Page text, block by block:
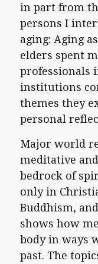
in part from
persons I
aging: Aging
elders spent
professionals
institutions
themes they
personal
Major world
meditative
bedrock of
only in
Buddhism,
shows how
body in ways
past. The